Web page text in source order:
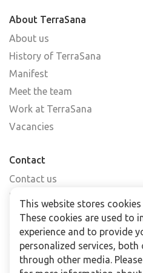
About TerraSana
About us
History of TerraSana
Manifest
Meet the team
Work at TerraSana
Vacancies
Contact
Contact us
Find a shop
FAQs
Subscribe to our newsletter
For business
This website stores
These cookies are used to
experience and to provide
personalized services, both
through other media.